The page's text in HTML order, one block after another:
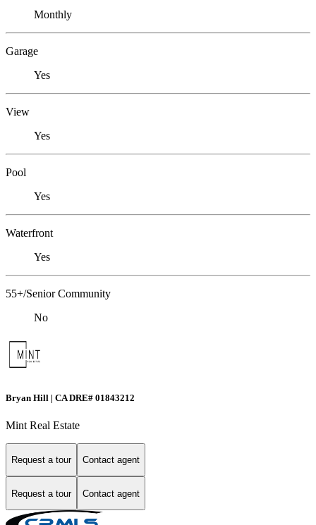
Monthly
Garage
Yes
View
Yes
Pool
Yes
Waterfront
Yes
55+/Senior Community
No
Bryan Hill | CA DRE# 01843212
Mint Real Estate
Request a tour Contact agent
Request a tour Contact agent